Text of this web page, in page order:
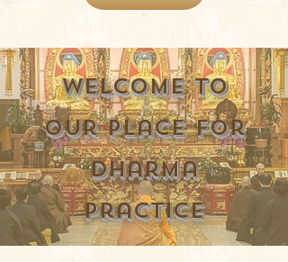
Welcome to
Our place for
Dharma
practice